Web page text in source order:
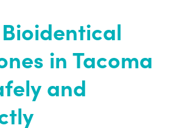
in Tacoma
and